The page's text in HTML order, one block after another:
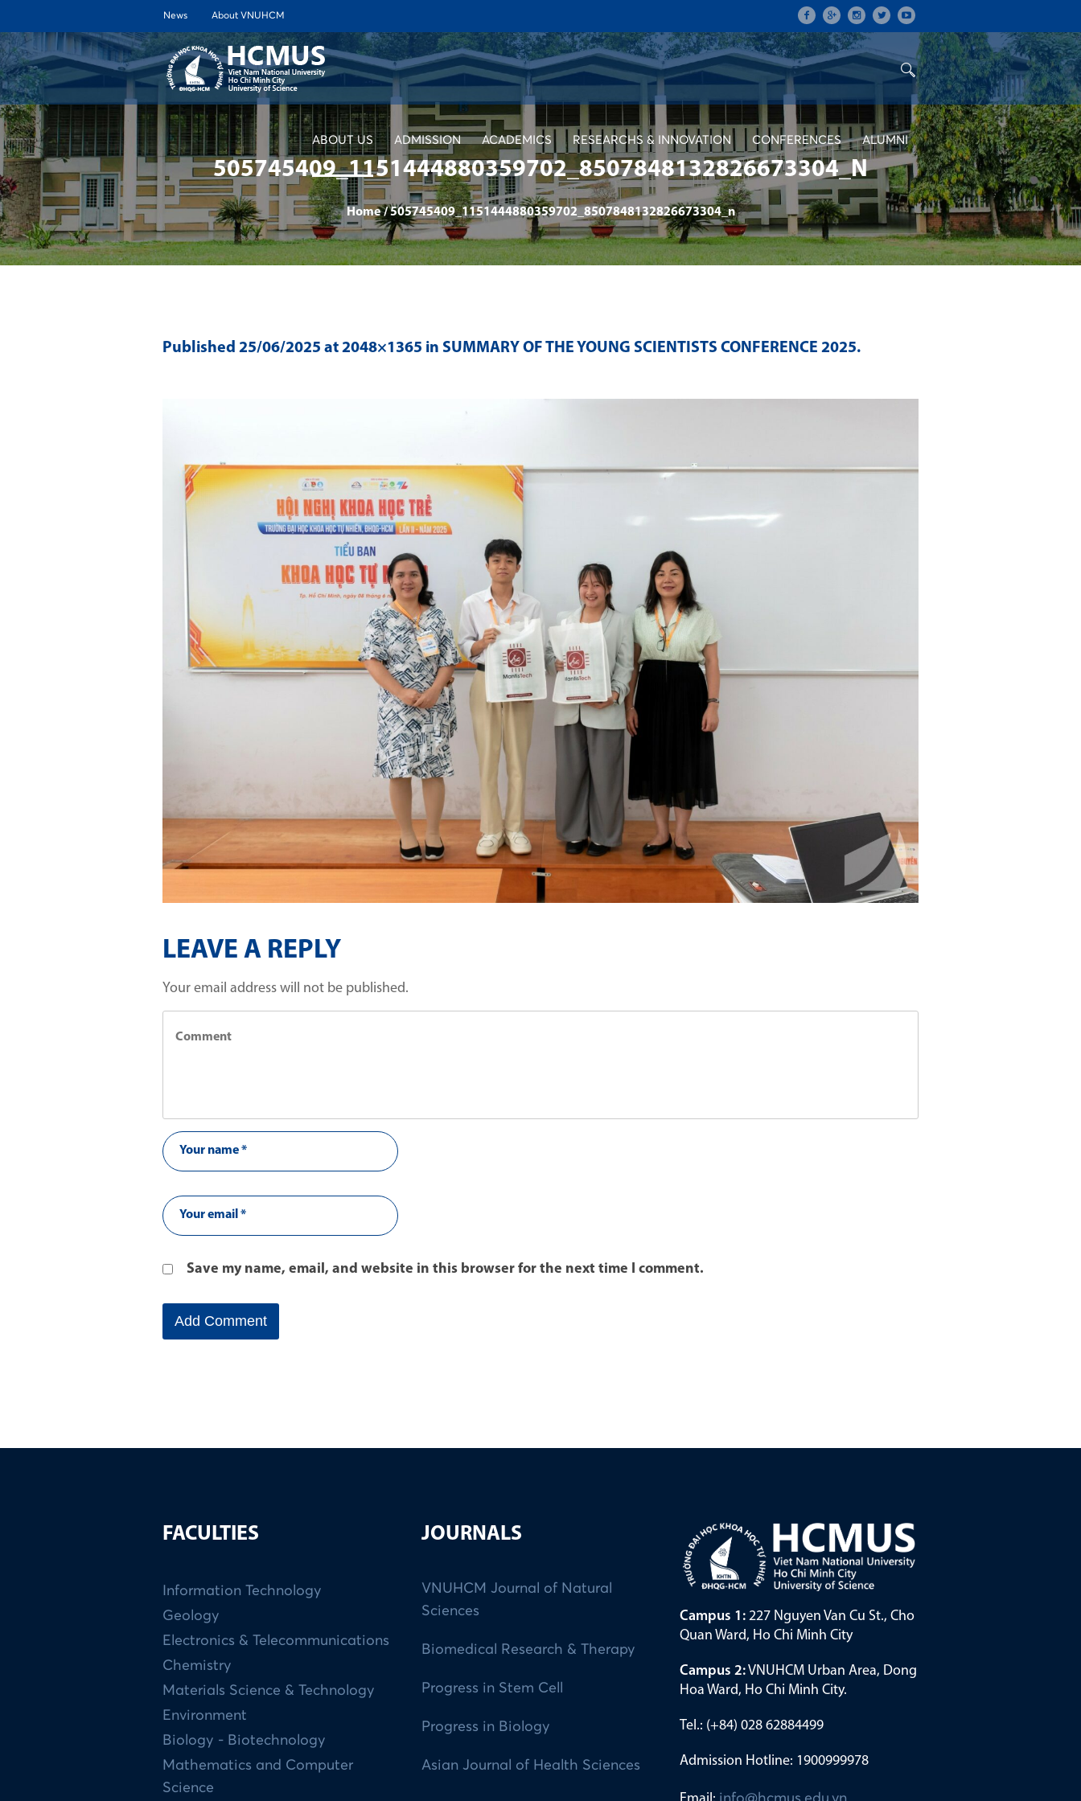
News About VNUHCM
ABOUT US ADMISSION ACADEMICS RESEARCHS & INNOVATION CONFERENCES ALUMNI
505745409_1151444880359702_8507848132826673304_N
Home /505745409_1151444880359702_8507848132826673304_n
Published 25/06/2025 at 2048×1365 in SUMMARY OF THE YOUNG SCIENTISTS CONFERENCE 2025.
LEAVE A REPLY
Your email address will not be published.
Save my name, email, and website in this browser for the next time I comment.
FACULTIES
Information Technology
Geology
Electronics & Telecommunications
Chemistry
Materials Science & Technology
Environment
Biology - Biotechnology
Mathematics and Computer
Science
JOURNALS
VNUHCM Journal of Natural
Sciences
Biomedical Research & Therapy
Progress in Stem Cell
Progress in Biology
Asian Journal of Health Sciences
Campus 1: 227 Nguyen Van Cu St., Cho
Quan Ward, Ho Chi Minh City
Campus 2:VNUHCM Urban Area, Dong
Hoa Ward, Ho Chi Minh City.
Tel.: (+84) 028 62884499
Admission Hotline: 1900999978